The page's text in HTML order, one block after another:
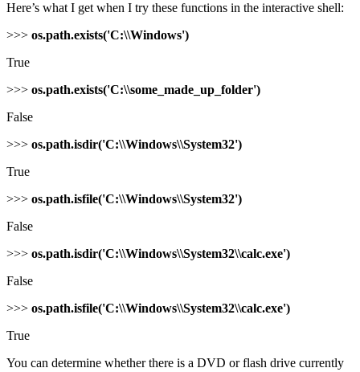
Here’s what I get when I try these functions in the interactive shell:
>>> os.path.exists('C:\\Windows')
True
>>> os.path.exists('C:\\some_made_up_folder')
False
>>> os.path.isdir('C:\\Windows\\System32')
True
>>> os.path.isfile('C:\\Windows\\System32')
False
>>> os.path.isdir('C:\\Windows\\System32\\calc.exe')
False
>>> os.path.isfile('C:\\Windows\\System32\\calc.exe')
True
You can determine whether there is a DVD or flash drive currently